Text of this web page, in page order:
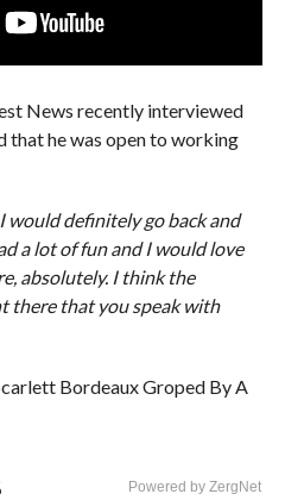
News recently interviewed
that he was open to working
would definitely go back and
a lot of fun and I would love
absolutely. I think the
there that you speak with
Bordeaux Groped By A
Powered by ZergNet